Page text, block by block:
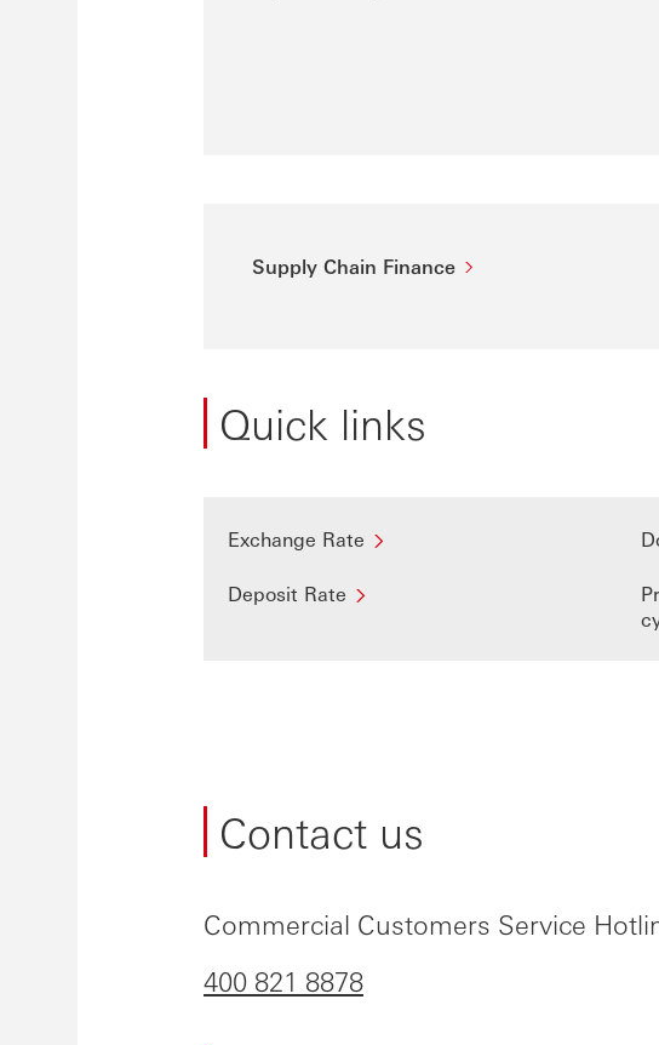
Supply Chain Finance
Quick links
Exchange Rate
Deposit Rate
Contact us
Commercial Customers Service
400 821 8878